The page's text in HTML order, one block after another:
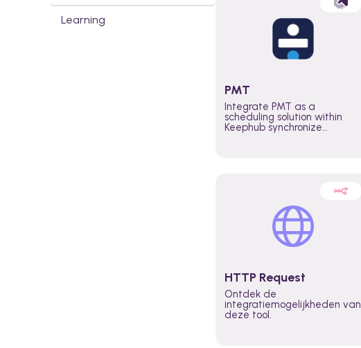
Learning
PMT
Integrate PMT as a
scheduling solution within
Keephub synchronize
HTTP Request
Ontdek de
integratiemogelijkheden van
deze tool.